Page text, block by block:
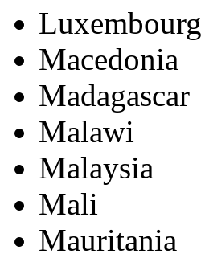
Luxembourg
Macedonia
Madagascar
Malawi
Malaysia
Mali
Mauritania